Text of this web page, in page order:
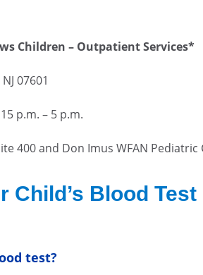
Children – Outpatient Services*
07601
p.m. – 5 p.m.
400 and Don Imus WFAN
Child’s Blood Test
test?